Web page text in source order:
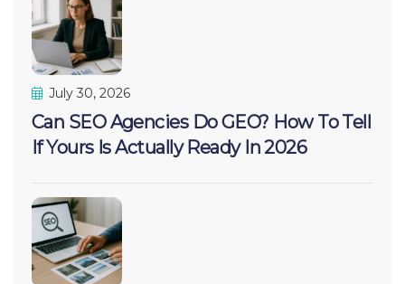
July 30, 2026
Can SEO Agencies Do GEO? How To Tell
If Yours Is Actually Ready In 2026